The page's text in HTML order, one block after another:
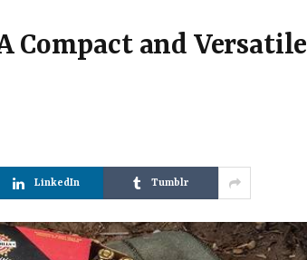
Compact and Versatile
LinkedIn Tumblr